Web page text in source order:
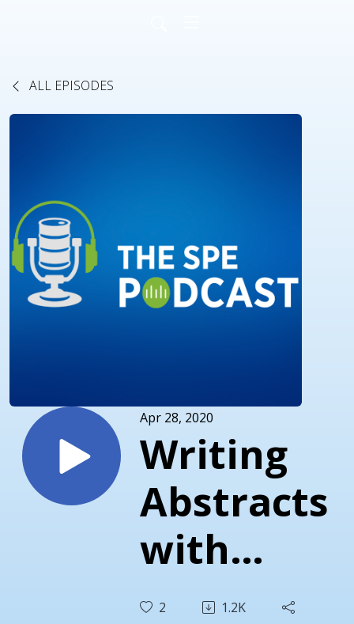
ALL EPISODES
Apr 28, 2020
Writing
Abstracts
with
Terry
2 1.2K